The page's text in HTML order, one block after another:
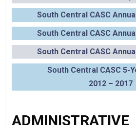
South Central CASC
South Central CASC
South Central CASC
South Central CASC 5-
2012 – 2017
ADMINISTRATIVE